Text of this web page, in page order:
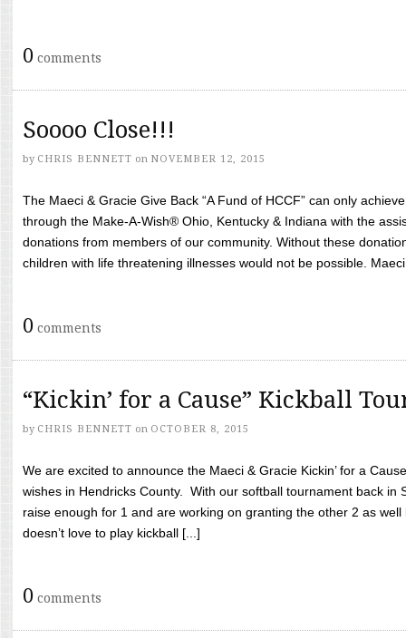
0 comments
Soooo Close!!!
by CHRIS BENNETT on NOVEMBER 12, 2015
The Maeci & Gracie Give Back “A Fund of HCCF” can only
through the Make-A-Wish® Ohio, Kentucky & Indiana with the
donations from members of our community. Without these
children with life threatening illnesses would not be possible.
0 comments
“Kickin’ for a Cause” Kickball
by CHRIS BENNETT on OCTOBER 8, 2015
We are excited to announce the Maeci & Gracie Kickin’ for a
wishes in Hendricks County. With our softball tournament back in
raise enough for 1 and are working on granting the other 2 as
doesn’t love to play kickball [...]
0 comments